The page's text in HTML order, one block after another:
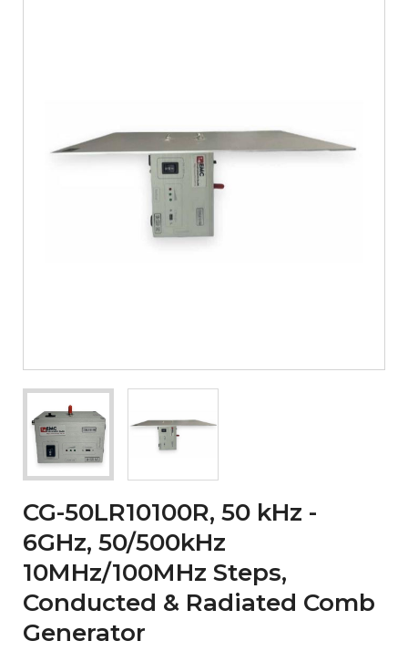
CG-50LR10100R, 50 kHz -
6GHz, 50/500kHz
10MHz/100MHz Steps,
Conducted & Radiated Comb
Generator